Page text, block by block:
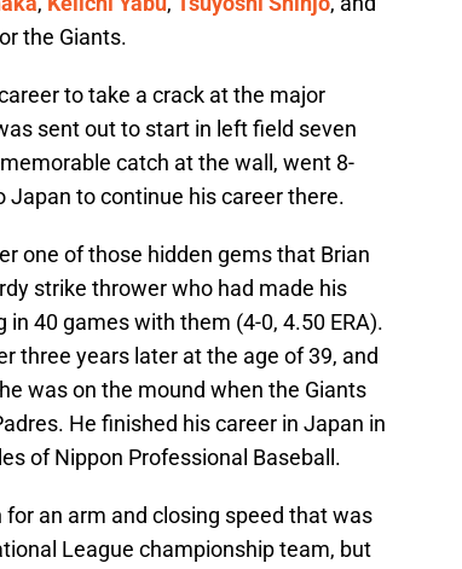
the Giants.
to take a crack at the major
sent out to start in left field seven
catch at the wall, went 8-
Japan to continue his career there.
one of those hidden gems that Brian
strike thrower who had made his
in 40 games with them (4-0, 4.50 ERA).
three years later at the age of 39, and
was on the mound when the Giants
He finished his career in Japan in
of Nippon Professional Baseball.
an arm and closing speed that was
League championship team, but